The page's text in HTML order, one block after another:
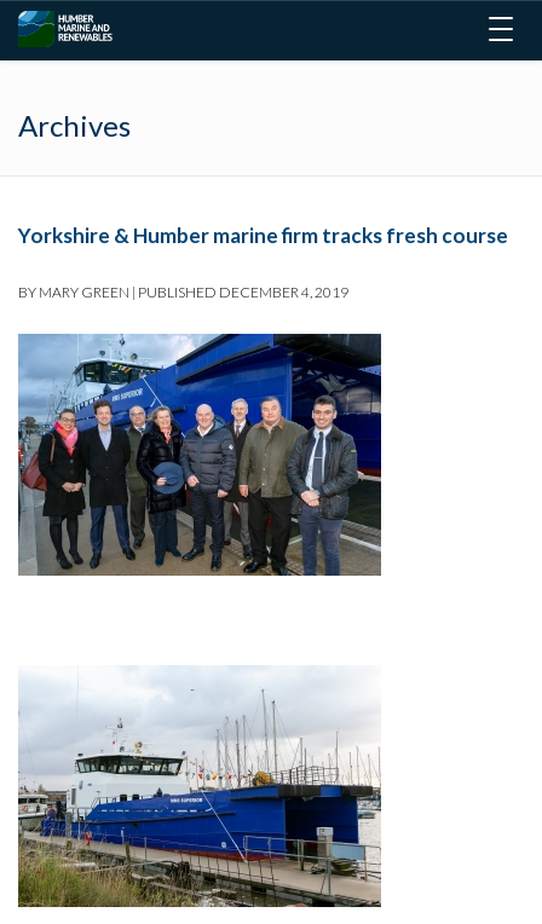
Archives
Yorkshire & Humber marine firm tracks fresh course
BY MARY GREEN | PUBLISHED DECEMBER 4, 2019